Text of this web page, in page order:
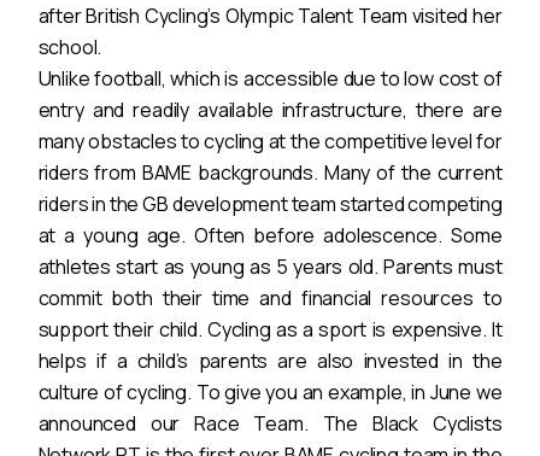
after British Cycling’s Olympic Talent Team visited her
school.
Unlike football, which is accessible due to low cost of
entry and readily available infrastructure, there are
many obstacles to cycling at the competitive level for
riders from BAME backgrounds. Many of the current
riders in the GB development team started competing
at a young age. Often before adolescence. Some
athletes start as young as 5 years old. Parents must
commit both their time and financial resources to
support their child. Cycling as a sport is expensive. It
helps if a child’s parents are also invested in the
culture of cycling. To give you an example, in June we
announced our Race Team. The Black Cyclists